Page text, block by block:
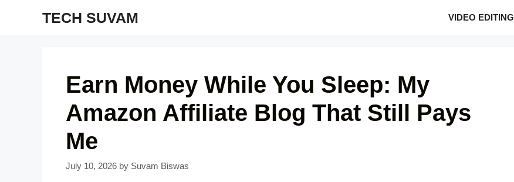
TECH SUVAM VIDEO EDITING
Earn Money While You Sleep: My
Amazon Affiliate Blog That Still Pays
Me
July 10, 2026 by Suvam Biswas